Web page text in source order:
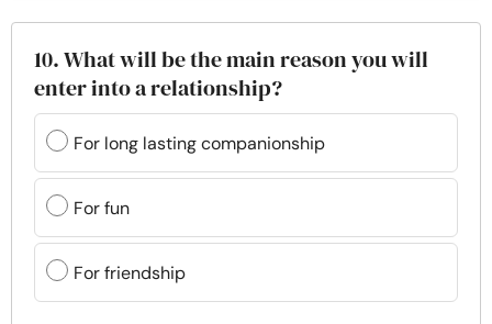
10. What will be the main reason you will
enter into a relationship?
For long lasting companionship
For fun
For friendship